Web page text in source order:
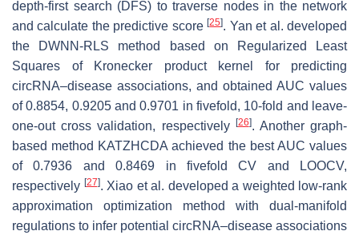
depth-first search (DFS) to traverse nodes in the network
and calculate the predictive score[25]. Yan et al. developed
the DWNN-RLS method based on Regularized Least
Squares of Kronecker product kernel for predicting
circRNA–disease associations, and obtained AUC values
of 0.8854, 0.9205 and 0.9701 in fivefold, 10-fold and leave-
one-out cross validation, respectively
[26]. Another graph-
based method KATZHCDA achieved the best AUC values
of 0.7936 and 0.8469 in fivefold CV and LOOCV,
respectively [27]. Xiao et al. developed a weighted low-rank
approximation optimization method with dual-manifold
regulations to infer potential circRNA–disease associations